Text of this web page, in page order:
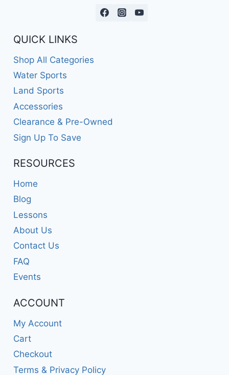
QUICK LINKS
Shop All Categories
Water Sports
Land Sports
Accessories
Clearance & Pre-Owned
Sign Up To Save
RESOURCES
Home
Blog
Lessons
About Us
Contact Us
FAQ
Events
ACCOUNT
My Account
Cart
Checkout
Terms & Privacy Policy